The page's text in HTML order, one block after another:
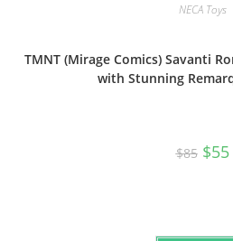
NECA Toys
TMNT (Mirage Comics) Savanti
with Stunning
$85 price
$55